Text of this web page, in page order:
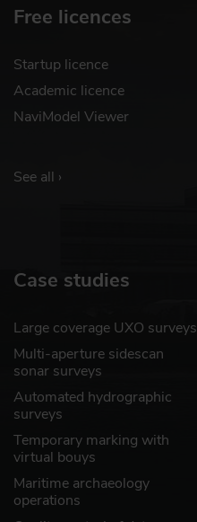
Free licences
Startup licence
Academic licence
NaviModel Viewer
See all ›
Case studies
Large coverage UXO surveys
Multi-aperture sidescan
sonar surveys
Automated hydrographic
surveys
Temporary marking with
virtual bouys
Maritime archaeology
operations